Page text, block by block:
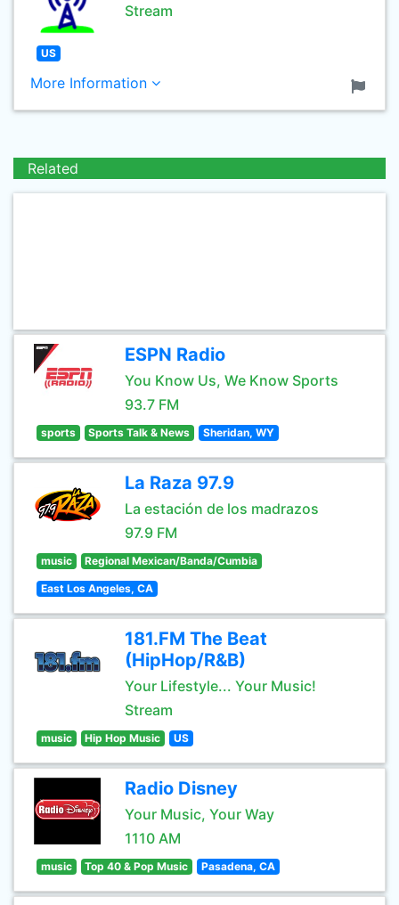
Stream
US
More Information
Related
ESPN Radio
You Know Us, We Know Sports
93.7 FM
sports Sports Talk & News Sheridan, WY
La Raza 97.9
La estación de los madrazos
97.9 FM
music Regional Mexican/Banda/Cumbia
East Los Angeles, CA
181.FM The Beat
(HipHop/R&B)
Your Lifestyle... Your Music!
Stream
music Hip Hop Music US
Radio Disney
Your Music, Your Way
1110 AM
music Top 40 & Pop Music Pasadena, CA